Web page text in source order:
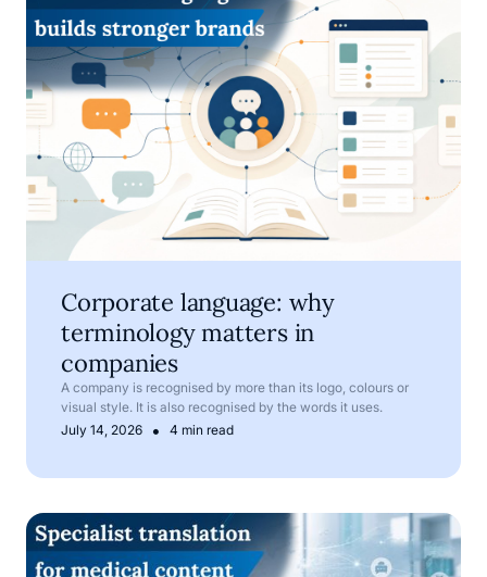
Corporate language: why
terminology matters in
companies
A company is recognised by more than its logo, colours or
visual style. It is also recognised by the words it uses.
July 14, 2026
• 4 min read
Medical translation services for pharmaceutical and